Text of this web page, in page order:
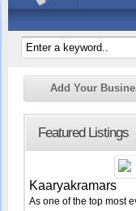
Add Your
Featured Listings
Kaaryakramars
As one of the top most